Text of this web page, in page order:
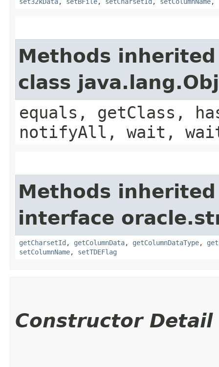
Methods
class
equals, getClass,
notifyAll, wait,
Methods
interface
getCharsetId , getColumnData, getColumnDataType,
setColumnName, setTDEFlag
Constructor Detail